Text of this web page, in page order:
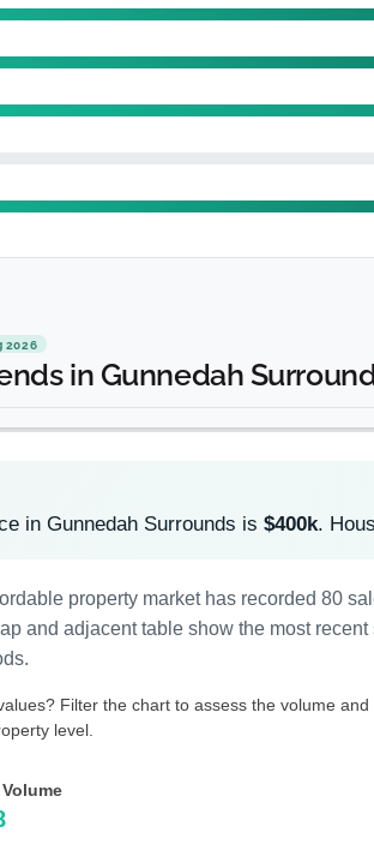
2026
in Gunnedah
in Gunnedah Surrounds is $400k.
property market has recorded 80
and adjacent table show the most
Filter the chart to assess the volume
level.